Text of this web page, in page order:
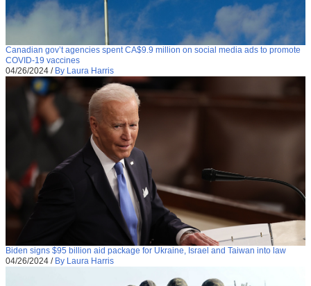
Canadian gov’t agencies spent CA$9.9 million on social media ads to promote
COVID-19 vaccines
04/26/2024 / By Laura Harris
Biden signs $95 billion aid package for Ukraine, Israel and Taiwan into law
04/26/2024 / By Laura Harris